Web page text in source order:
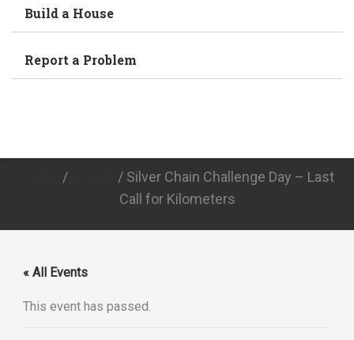
Build a House
Report a Problem
/ / Silver Chain Challenge Day – Last
Call for Kilometers
« All Events
This event has passed.